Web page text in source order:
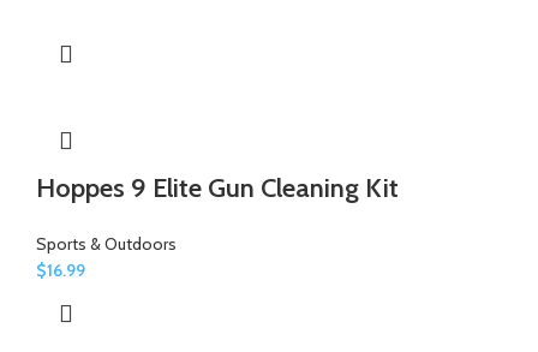
Hoppes 9 Elite Gun Cleaning Kit
Sports & Outdoors
$16.99